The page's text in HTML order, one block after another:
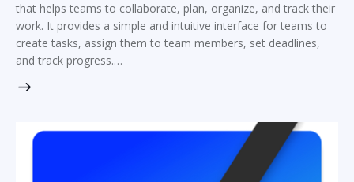
that helps teams to collaborate, plan, organize, and track their
work. It provides a simple and intuitive interface for teams to
create tasks, assign them to team members, set deadlines,
and track progress.…